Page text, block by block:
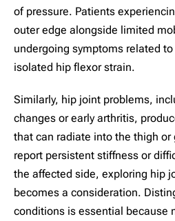
of pressure. Patients
outer edge alongside limited
undergoing symptoms related
isolated hip flexor strain.
Similarly, hip joint problems,
changes or early arthritis,
that can radiate into the thigh or
report persistent stiffness or
the affected side, exploring hip
becomes a consideration.
conditions is essential because